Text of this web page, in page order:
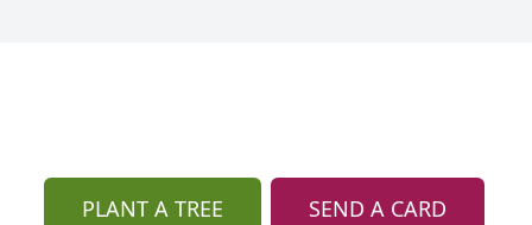
PLANT A TREE SEND A CARD